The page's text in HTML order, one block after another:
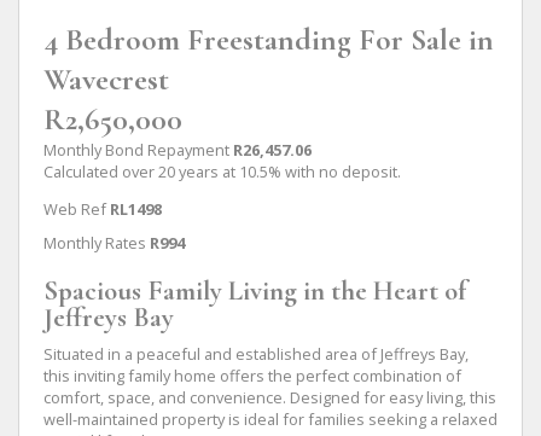
4 Bedroom Freestanding For Sale in
Wavecrest
R2,650,000
Monthly Bond Repayment R26,457.06
Calculated over 20 years at 10.5% with no deposit.
Web Ref RL1498
Monthly Rates R994
Spacious Family Living in the Heart of
Jeffreys Bay
Situated in a peaceful and established area of Jeffreys Bay,
this inviting family home offers the perfect combination of
comfort, space, and convenience. Designed for easy living, this
well-maintained property is ideal for families seeking a relaxed